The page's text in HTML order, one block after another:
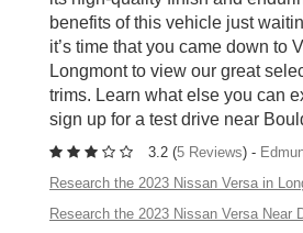
benefits of this vehicle just
it’s time that you came down to
Longmont to view our great
trims. Learn what else you can
sign up for a test drive near
3.2 (5 Reviews) -
Research the 2023 Nissan Versa in
Research the 2023 Nissan Versa Near